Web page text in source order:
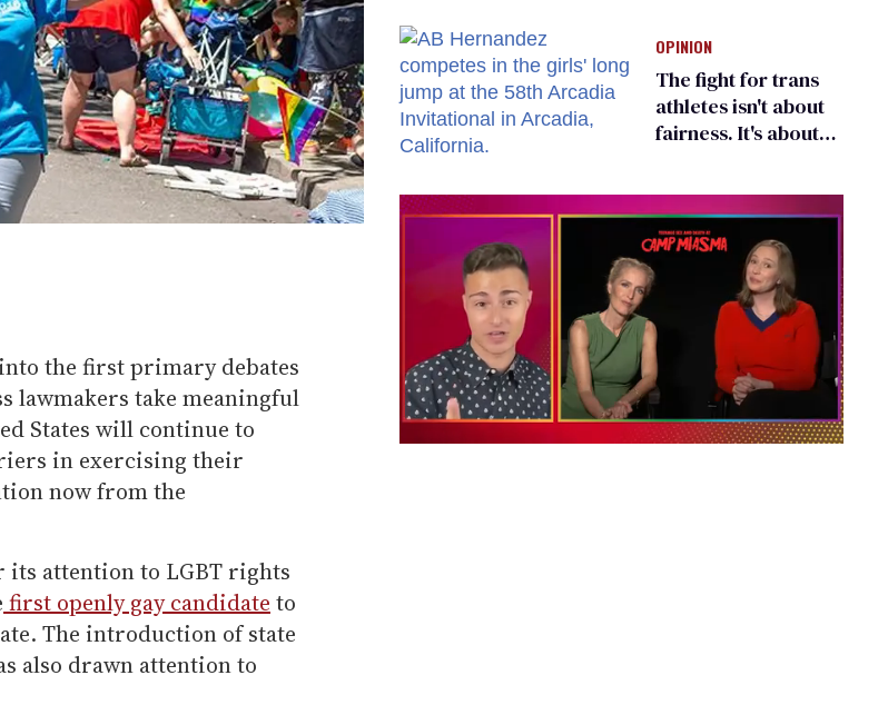
the first primary debates
lawmakers take meaningful
States will continue to
in exercising their
now from the
its attention to LGBT rights
first openly gay candidate to
The introduction of state
also drawn attention to
child care plan
OPINION
The fight for trans
athletes isn't about
fairness. It's about